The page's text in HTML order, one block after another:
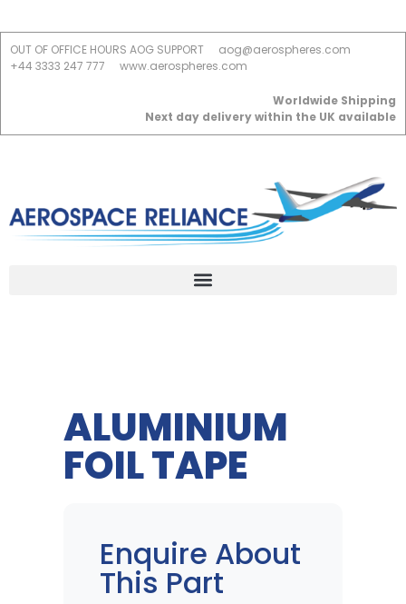
OUT OF OFFICE HOURS AOG SUPPORT
aog@aerospheres.com
+44 3333 247 777
www.aerospheres.com
Worldwide Shipping
Next day delivery within the UK available
ALUMINIUM
FOIL TAPE
Enquire About
This Part